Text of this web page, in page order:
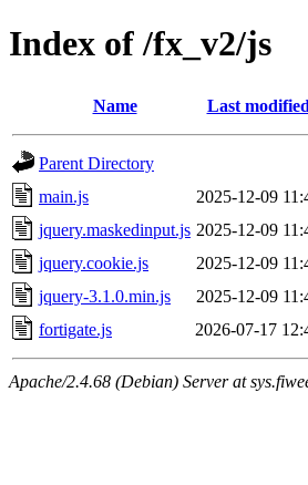
Index of /fx_v2/js
Name Last modified
Parent Directory
main.js
2025-12-09
jquery.maskedinput.js 2025-12-09
jquery.cookie.js
2025-12-09
jquery-3.1.0.min.js
2025-12-09
fortigate.js
2026-07-17
Apache/2.4.68 (Debian) Server at